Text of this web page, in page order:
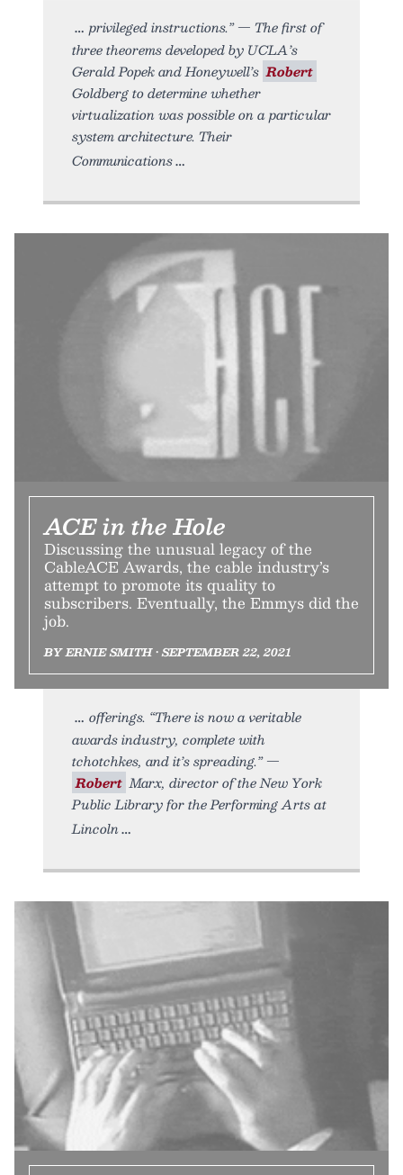
privileged instructions.” — The first of
three theorems developed by UCLA’s
Gerald Popek and Honeywell’s Robert
Goldberg to determine whether
virtualization was possible on a particular
system architecture. Their
Communications
ACE in the Hole
Discussing the unusual legacy of the
CableACE Awards, the cable industry’s
attempt to promote its quality to
subscribers. Eventually, the Emmys did the
job.
BY ERNIE SMITH • SEPTEMBER 22, 2021
offerings. “There is now a veritable
awards industry, complete with
tchotchkes, and it’s spreading.” —
Robert Marx, director of the New York
Public Library for the Performing Arts at
Lincoln